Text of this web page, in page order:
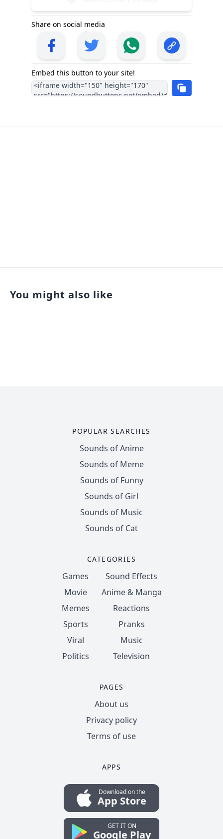
Share on social media
Embed this button to your site!
You might also like
POPULAR SEARCHES
Sounds of Anime
Sounds of Meme
Sounds of Funny
Sounds of Girl
Sounds of Music
Sounds of Cat
CATEGORIES
Games
Movie
Memes
Sports
Viral
Politics
Sound Effects
Anime & Manga
Reactions
Pranks
Music
Television
PAGES
About us
Privacy policy
Terms of use
APPS
Download on the
App Store
GET IT ON
Google Play